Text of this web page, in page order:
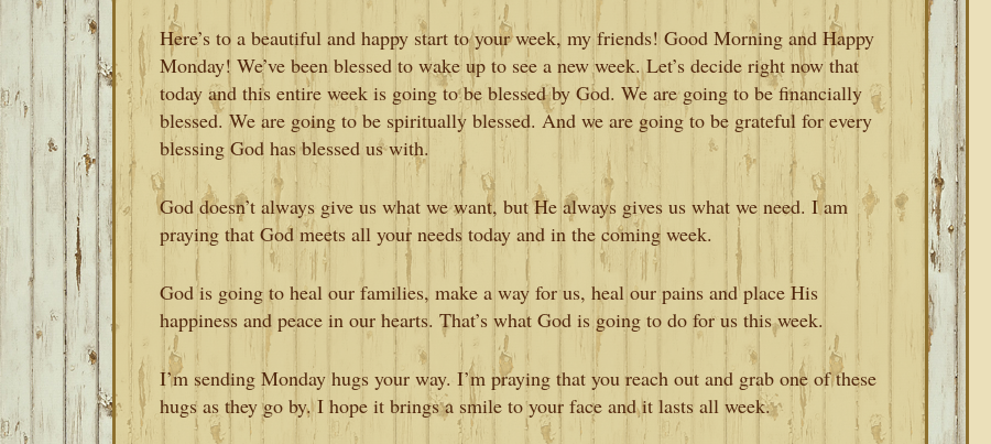
Here’s to a beautiful and happy start to your week, my friends! Good Morning and Happy
Monday! We’ve been blessed to wake up to see a new week. Let’s decide right now that
today and this entire week is going to be blessed by God. We are going to be financially
blessed. We are going to be spiritually blessed. And we are going to be grateful for every
blessing God has blessed us with.
God doesn’t always give us what we want, but He always gives us what we need. I am
praying that God meets all your needs today and in the coming week.
God is going to heal our families, make a way for us, heal our pains and place His
happiness and peace in our hearts. That’s what God is going to do for us this week.
I’m sending Monday hugs your way. I’m praying that you reach out and grab one of these
hugs as they go by. I hope it brings a smile to your face and it lasts all week.